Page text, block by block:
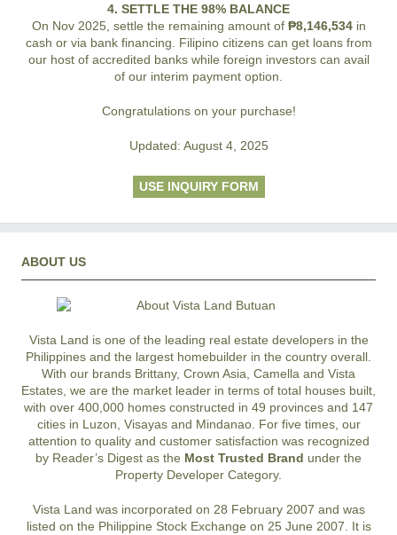
4. SETTLE THE 98% BALANCE
On Nov 2025, settle the remaining amount of ₱8,146,534in
cash or via bank financing. Filipino citizens can get loans from
our host of accredited banks while foreign investors can avail
of our interim payment option.
Congratulations on your purchase!
Updated: August 4, 2025
USE INQUIRY FORM
ABOUT US
Vista Land is one of the leading real estate developers in the
Philippines and the largest homebuilder in the country overall.
With our brands Brittany, Crown Asia, Camella and Vista
Estates, we are the market leader in terms of total houses built,
with over 400,000 homes constructed in 49 provinces and 147
cities in Luzon, Visayas and Mindanao. For five times, our
attention to quality and customer satisfaction was recognized
by Reader’s Digest as the Most Trusted Brand under the
Property Developer Category.
Vista Land was incorporated on 28 February 2007 and was
listed on the Philippine Stock Exchange on 25 June 2007. It is